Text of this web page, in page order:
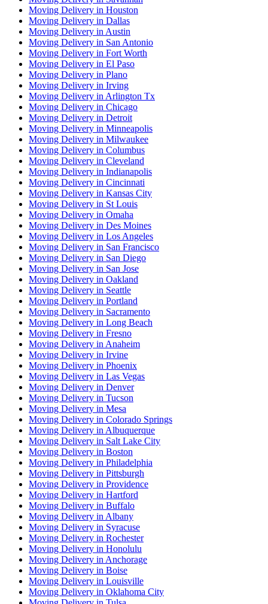
Moving Delivery in Houston
Moving Delivery in Dallas
Moving Delivery in Austin
Moving Delivery in San Antonio
Moving Delivery in Fort Worth
Moving Delivery in El Paso
Moving Delivery in Plano
Moving Delivery in Irving
Moving Delivery in Arlington Tx
Moving Delivery in Chicago
Moving Delivery in Detroit
Moving Delivery in Minneapolis
Moving Delivery in Milwaukee
Moving Delivery in Columbus
Moving Delivery in Cleveland
Moving Delivery in Indianapolis
Moving Delivery in Cincinnati
Moving Delivery in Kansas City
Moving Delivery in St Louis
Moving Delivery in Omaha
Moving Delivery in Des Moines
Moving Delivery in Los Angeles
Moving Delivery in San Francisco
Moving Delivery in San Diego
Moving Delivery in San Jose
Moving Delivery in Oakland
Moving Delivery in Seattle
Moving Delivery in Portland
Moving Delivery in Sacramento
Moving Delivery in Long Beach
Moving Delivery in Fresno
Moving Delivery in Anaheim
Moving Delivery in Irvine
Moving Delivery in Phoenix
Moving Delivery in Las Vegas
Moving Delivery in Denver
Moving Delivery in Tucson
Moving Delivery in Mesa
Moving Delivery in Colorado Springs
Moving Delivery in Albuquerque
Moving Delivery in Salt Lake City
Moving Delivery in Boston
Moving Delivery in Philadelphia
Moving Delivery in Pittsburgh
Moving Delivery in Providence
Moving Delivery in Hartford
Moving Delivery in Buffalo
Moving Delivery in Albany
Moving Delivery in Syracuse
Moving Delivery in Rochester
Moving Delivery in Honolulu
Moving Delivery in Anchorage
Moving Delivery in Boise
Moving Delivery in Louisville
Moving Delivery in Oklahoma City